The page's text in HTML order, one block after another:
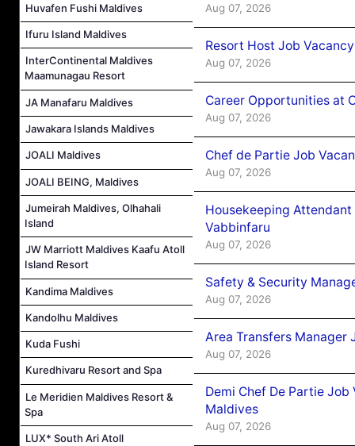
Huvafen Fushi Maldives
Ifuru Island Maldives
InterContinental Maldives
Maamunagau Resort
JA Manafaru Maldives
Jawakara Islands Maldives
JOALI Maldives
JOALI BEING, Maldives
Jumeirah Maldives, Olhahali
Island
JW Marriott Maldives Kaafu Atoll
Island Resort
Kandima Maldives
Kandolhu Maldives
Kuda Fushi
Kuredhivaru Resort and Spa
Le Meridien Maldives Resort &
Spa
LUX* South Ari Atoll
Aug 07, 2026
Resort Host Job
Aug 07, 2026
Career Opportunities at
Aug 07, 2026
Chef de Partie Job
Aug 07, 2026
Housekeeping
Vabbinfaru
Aug 07, 2026
Safety & Security
Aug 07, 2026
Area Transfers Manager
Aug 07, 2026
Demi Chef De Partie
Maldives
Aug 07, 2026